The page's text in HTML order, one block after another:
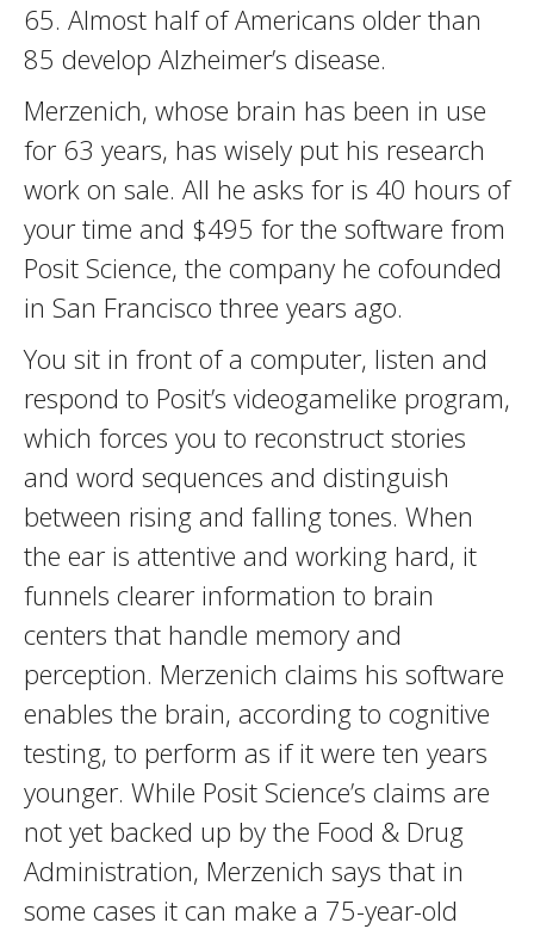
65. Almost half of Americans older than
85 develop Alzheimer’s disease.
Merzenich, whose brain has been in use
for 63 years, has wisely put his research
work on sale. All he asks for is 40 hours of
your time and $495 for the software from
Posit Science, the company he cofounded
in San Francisco three years ago.
You sit in front of a computer, listen and
respond to Posit’s videogamelike program,
which forces you to reconstruct stories
and word sequences and distinguish
between rising and falling tones. When
the ear is attentive and working hard, it
funnels clearer information to brain
centers that handle memory and
perception. Merzenich claims his software
enables the brain, according to cognitive
testing, to perform as if it were ten years
younger. While Posit Science’s claims are
not yet backed up by the Food & Drug
Administration, Merzenich says that in
some cases it can make a 75-year-old